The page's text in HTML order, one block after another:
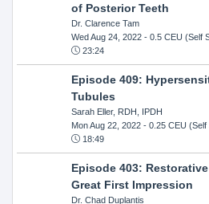
of Posterior Teeth
Dr. Clarence Tam
Wed Aug 24, 2022- 0.5 CEU (Self
23:24
Episode 409:
Tubules
Sarah Eller, RDH, IPDH
Mon Aug 22, 2022- 0.25 CEU (Self
18:49
Episode 403:
Great First Impression
Dr. Chad Duplantis